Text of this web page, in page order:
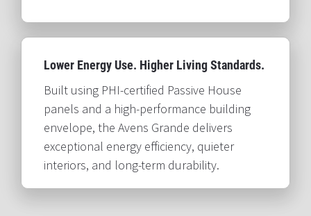
Lower Energy Use. Higher Living Standards.​​​​​​​
Built using PHI-certified Passive House
panels and a high-performance building
envelope, the Avens Grande delivers
exceptional energy efficiency, quieter
interiors, and long-term durability.​​​​​​​